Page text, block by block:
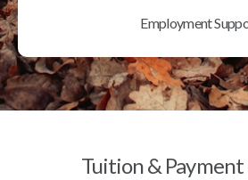
Employment
Tuition &